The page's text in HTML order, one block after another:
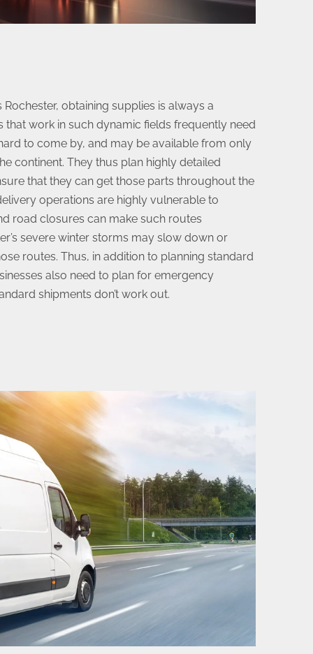
Rochester, obtaining supplies is always a
that work in such dynamic fields frequently need
to come by, and may be available from only
continent. They thus plan highly detailed
that they can get those parts throughout the
operations are highly vulnerable to
road closures can make such routes
severe winter storms may slow down or
routes. Thus, in addition to planning standard
also need to plan for emergency
shipments don’t work out.